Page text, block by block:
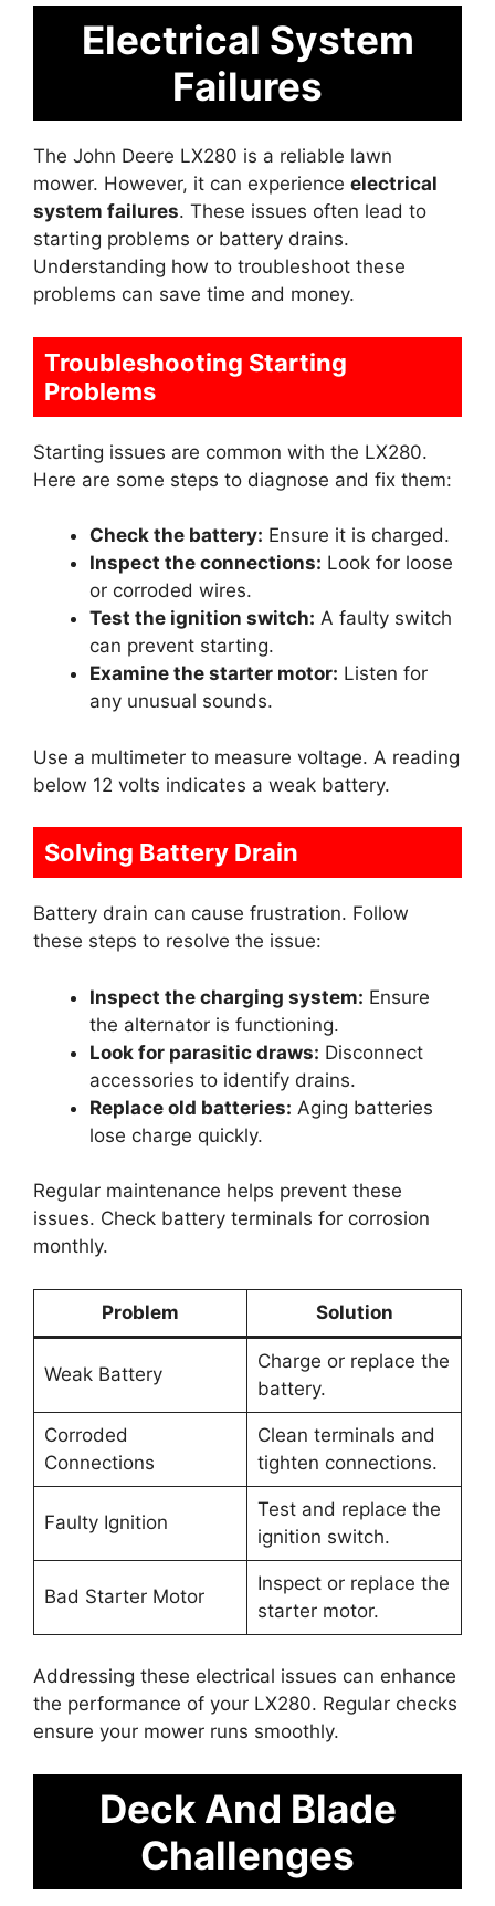
Electrical System
Failures
The John Deere LX280 is a reliable lawn
mower. However, it can experience electrical
system failures. These issues often lead to
starting problems or battery drains.
Understanding how to troubleshoot these
problems can save time and money.
Troubleshooting Starting
Problems
Starting issues are common with the LX280.
Here are some steps to diagnose and fix them:
Check the battery: Ensure it is charged.
Inspect the connections: Look for loose
or corroded wires.
Test the ignition switch: A faulty switch
can prevent starting.
Examine the starter motor: Listen for
any unusual sounds.
Use a multimeter to measure voltage. A reading
below 12 volts indicates a weak battery.
Solving Battery Drain
Battery drain can cause frustration. Follow
these steps to resolve the issue:
Inspect the charging system: Ensure
the alternator is functioning.
Look for parasitic draws: Disconnect
accessories to identify drains.
Replace old batteries: Aging batteries
lose charge quickly.
Regular maintenance helps prevent these
issues. Check battery terminals for corrosion
monthly.
Problem Solution
Weak Battery
Charge or replace the
battery.
Corroded
Connections
Clean terminals and
tighten connections.
Faulty Ignition
Test and replace the
ignition switch.
Bad Starter Motor
Inspect or replace the
starter motor.
Addressing these electrical issues can enhance
the performance of your LX280. Regular checks
ensure your mower runs smoothly.
Deck And Blade
Challenges